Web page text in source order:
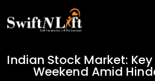
Indian Stock Market:
Weekend Amid